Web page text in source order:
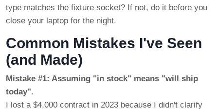
type matches the fixture socket? If not, do it before you
close your laptop for the night.
Common Mistakes I've Seen
(and Made)
Mistake #1: Assuming "in stock" means "will ship
today".
I lost a $4,000 contract in 2023 because I didn't clarify